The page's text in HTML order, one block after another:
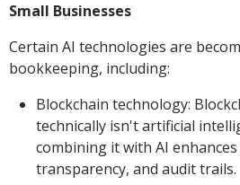
Small Businesses
Certain AI technologies are
bookkeeping, including:
Blockchain technology:
technically isn't artificial
combining it with AI
transparency, and audit trails.